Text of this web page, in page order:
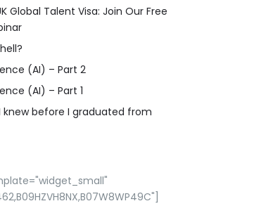
Global Talent Visa: Join Our Free
(AI) – Part 2
(AI) – Part 1
knew before I graduated from